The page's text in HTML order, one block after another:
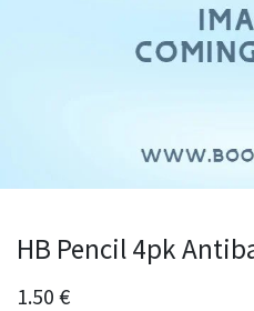
HB Pencil 4pk
1.50 €